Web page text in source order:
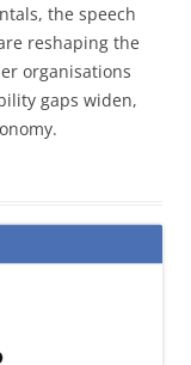
the speech
reshaping the
organisations
gaps widen,